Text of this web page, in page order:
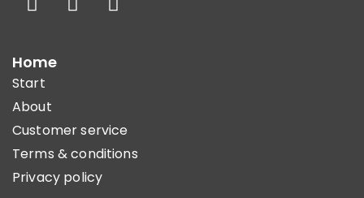
Home
Start
About
Customer service
Terms & conditions
Privacy policy